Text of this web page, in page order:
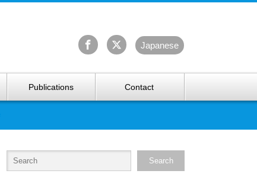
Japanese
Publications Contact